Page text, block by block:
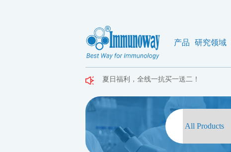
产品 研究领域
夏日福利，全线一抗买一送二！
夏日福利，全线一抗买一送二！